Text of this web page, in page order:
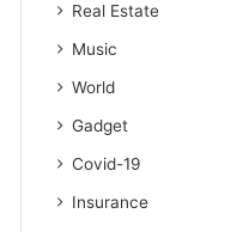
Real Estate
Music
World
Gadget
Covid-19
Insurance